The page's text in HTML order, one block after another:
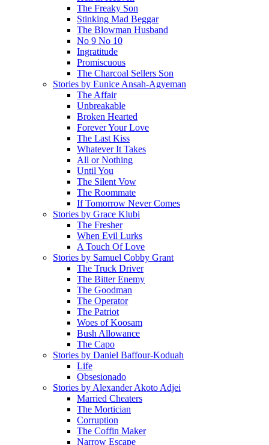
The Freaky Son
Stinking Mad Beggar
The Blowman Husband
No 9 No 10
Ingratitude
Promiscuous
The Charcoal Sellers Son
Stories by Eunice Ansah-Agyeman
The Affair
Unbreakable
Broken Hearted
Forever Your Love
The Last Kiss
Whatever It Takes
All or Nothing
Until You
The Silent Vow
The Roommate
If Tomorrow Never Comes
Stories by Grace Klubi
The Fresher
When Evil Lurks
A Touch Of Love
Stories by Samuel Cobby Grant
The Truck Driver
The Bitter Enemy
The Goodman
The Operator
The Patriot
Woes of Koosam
Bush Allowance
The Capo
Stories by Daniel Baffour-Koduah
Life
Obsesionado
Stories by Alexander Akoto Adjei
Married Cheaters
The Mortician
Corruption
The Coffin Maker
Narrow Escape